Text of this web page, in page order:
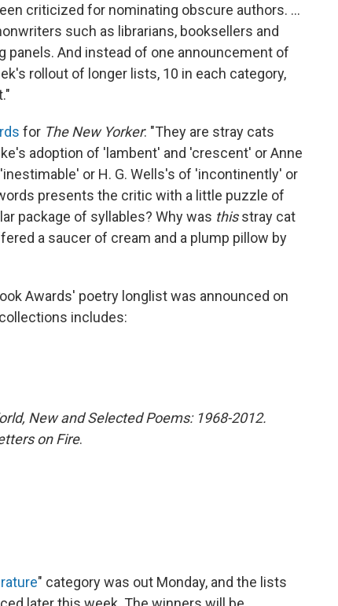
criticized for nominating obscure authors. ...
such as librarians, booksellers and
panels. And instead of one announcement of
rollout of longer lists, 10 in each category,
for The New Yorker: "They are stray cats
adoption of 'lambent' and 'crescent' or Anne
or H. G. Wells's of 'incontinently' or
presents the critic with a little puzzle of
package of syllables? Why was thisstray cat
a saucer of cream and a plump pillow by
Awards' poetry longlist was announced on
includes:
New and Selected Poems: 1968-2012.
on Fire.
" category was out Monday, and the lists